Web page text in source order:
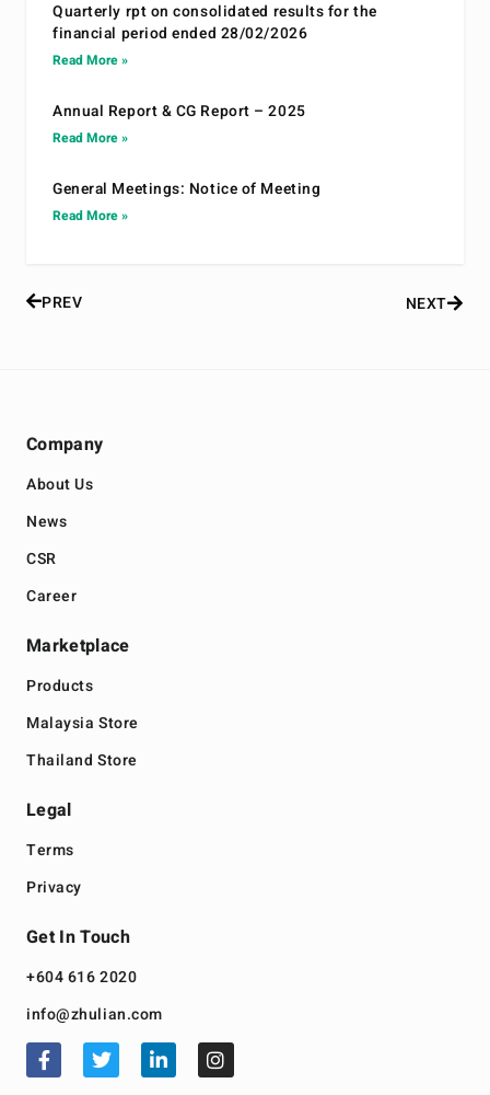
Quarterly rpt on consolidated results for the
financial period ended 28/02/2026
Read More »
Annual Report & CG Report – 2025
Read More »
General Meetings: Notice of Meeting
Read More »
PREV NEXT
Company
About Us
News
CSR
Career
Marketplace
Products
Malaysia Store
Thailand Store
Legal
Terms
Privacy
Get In Touch
+604 616 2020
info@zhulian.com